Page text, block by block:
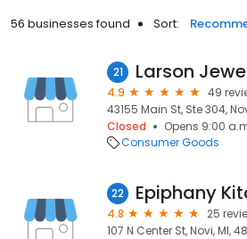
56 businesses found Sort:
21 Larson
4.9
49
43155 Main St, Ste 304,
Closed
Opens 9:00
Consumer Goods
22 Epiphany
4.8
25
107 N Center St, Novi, MI,